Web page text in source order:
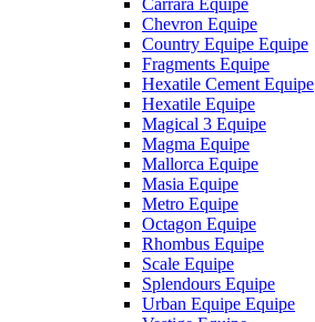
Carrara Equipe
Chevron Equipe
Country Equipe Equipe
Fragments Equipe
Hexatile Cement Equipe
Hexatile Equipe
Magical 3 Equipe
Magma Equipe
Mallorca Equipe
Masia Equipe
Metro Equipe
Octagon Equipe
Rhombus Equipe
Scale Equipe
Splendours Equipe
Urban Equipe Equipe